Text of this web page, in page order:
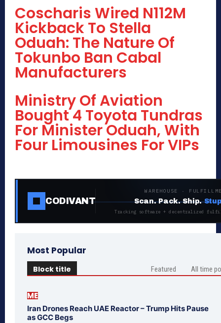
Coscharis Wired N112M
Kickback To Stella
Oduah: The Nature Of
Tokunbo Ban Cabal
Manufacturers
Ministry Of Aviation
Bought 4 Toyota Tundras
For Minister Oduah, With
Four Limousines For VIPs
CODIVANT
WAREHOUSE ·
Scan. Pack. Ship.
Tracking software + decentralized
Most Popular
Block title Featured All time
ME
Iran Drones Reach UAE Reactor – Trump Hits Pause
as GCC Begs